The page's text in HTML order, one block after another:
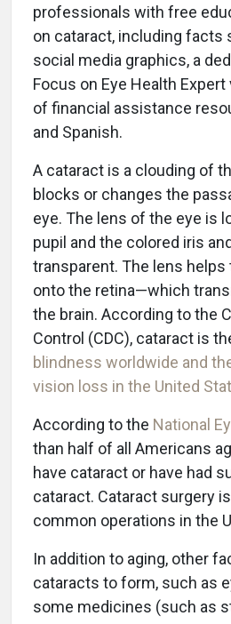
professionals with free
on cataract, including facts
social media graphics, a
Focus on Eye Health
of financial assistance
and Spanish.
A cataract is a clouding of
blocks or changes the
eye. The lens of the eye is
pupil and the colored iris
transparent. The lens
onto the retina—which
the brain. According to the
Control (CDC), cataract is
blindness worldwide and
vision loss in the United
According to the National
than half of all Americans
have cataract or have had
cataract. Cataract surgery
common operations in the
In addition to aging, other
cataracts to form, such as
some medicines (such as